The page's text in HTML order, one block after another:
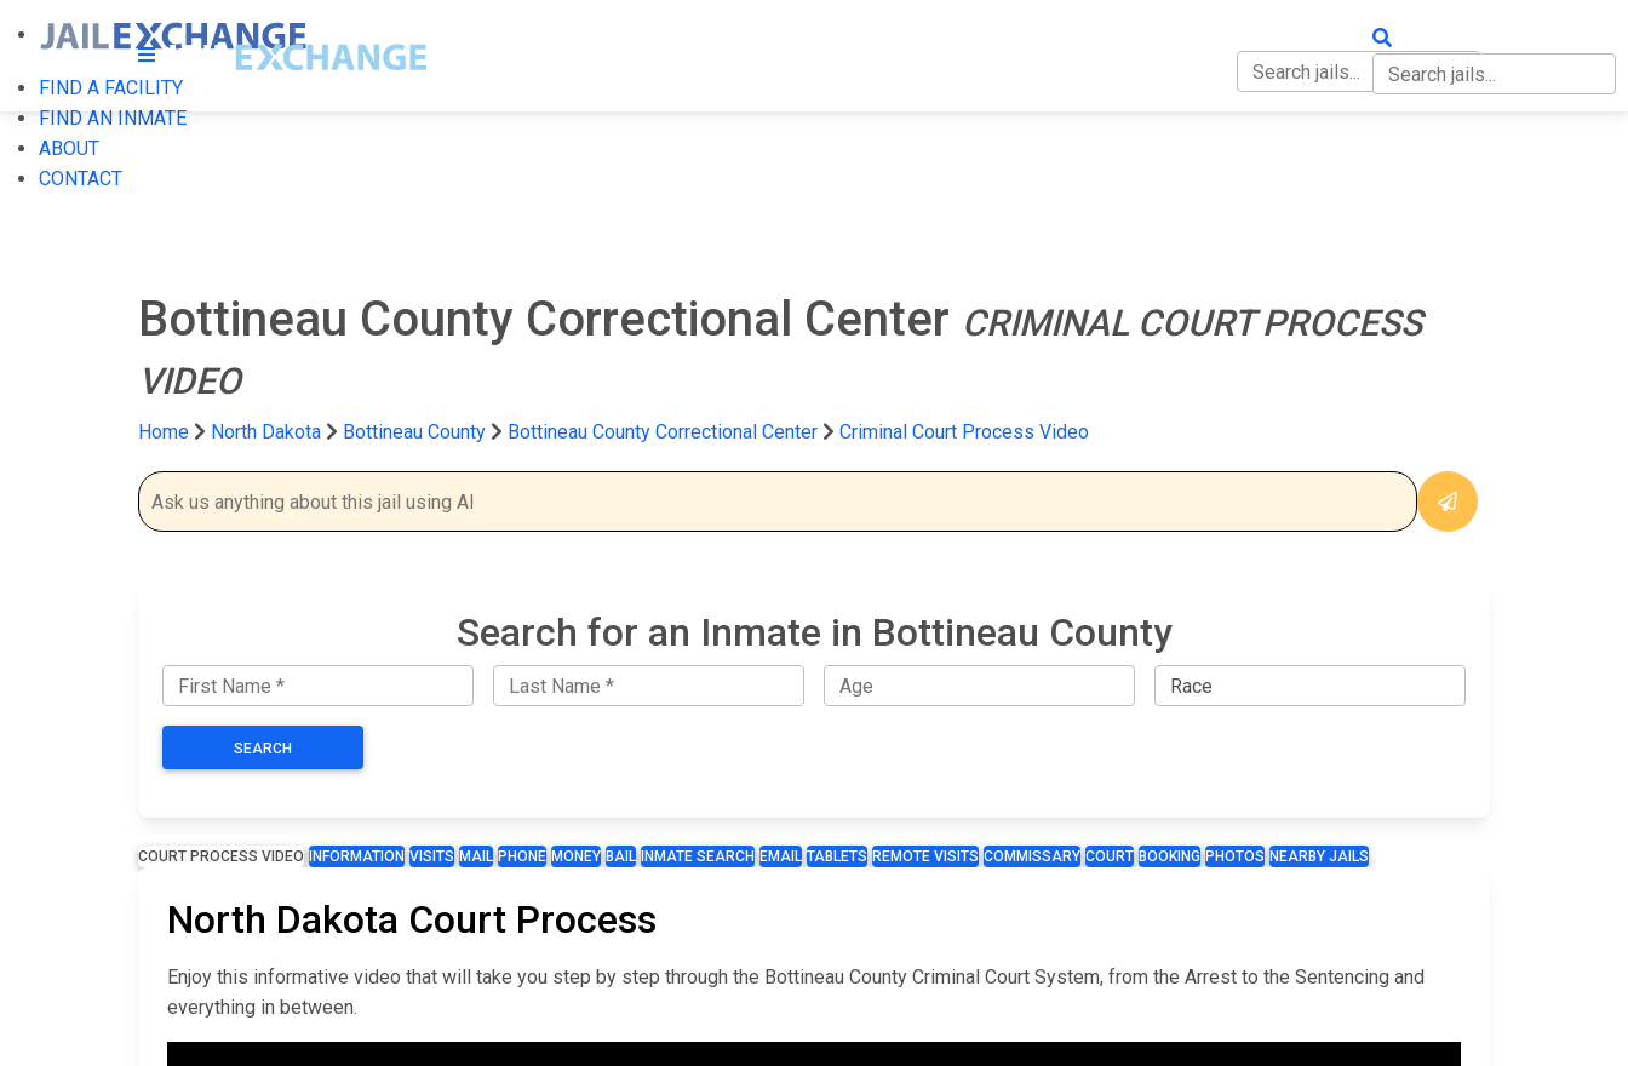
FIND A FACILITY
FIND AN INMATE
ABOUT
CONTACT
Bottineau County Correctional Center CRIMINAL COURT PROCESS
VIDEO
Home North Dakota Bottineau County Bottineau County Correctional Center Criminal Court Process Video
Search for an Inmate in Bottineau County
SEARCH
COURT PROCESS VIDEO INFORMATION VISITS MAIL PHONE MONEY BAIL INMATE SEARCH EMAIL TABLETS REMOTE VISITS COMMISSARY COURT BOOKING PHOTOS NEARBY JAILS
North Dakota Court Process
Enjoy this informative video that will take you step by step through the Bottineau County Criminal Court System, from the Arrest to the Sentencing and
everything in between.